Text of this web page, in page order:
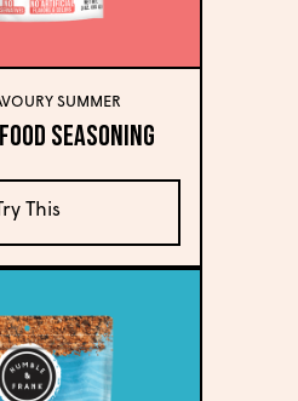
SUMMER
Seasoning
Try This